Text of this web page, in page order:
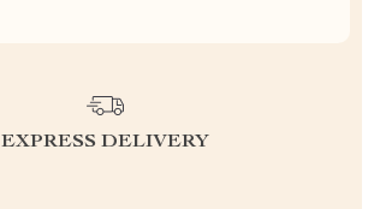
EXPRESS DELIVERY